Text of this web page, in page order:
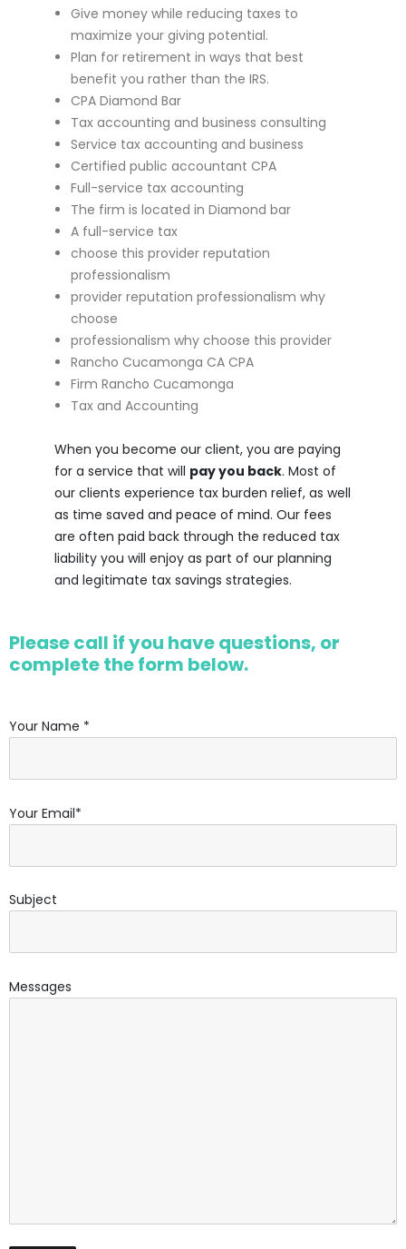
Give money while reducing taxes to
maximize your giving potential.
Plan for retirement in ways that best
benefit you rather than the IRS.
CPA Diamond Bar
Tax accounting and business consulting
Service tax accounting and business
Certified public accountant CPA
Full-service tax accounting
The firm is located in Diamond bar
A full-service tax
choose this provider reputation
professionalism
provider reputation professionalism why
choose
professionalism why choose this provider
Rancho Cucamonga CA CPA
Firm Rancho Cucamonga
Tax and Accounting
When you become our client, you are paying
for a service that will pay you back. Most of
our clients experience tax burden relief, as well
as time saved and peace of mind. Our fees
are often paid back through the reduced tax
liability you will enjoy as part of our planning
and legitimate tax savings strategies.
Please call if you have questions, or
complete the form below.
Your Name *
Your Email*
Subject
Messages